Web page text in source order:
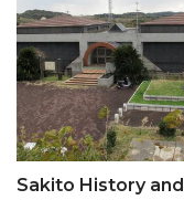
Sakito History and